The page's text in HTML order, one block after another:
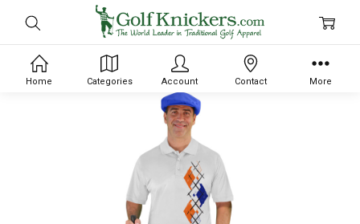
Home Categories Account Contact More